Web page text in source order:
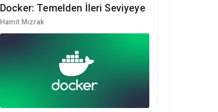
Docker: Temelden İleri Seviyeye
Hamit Mızrak